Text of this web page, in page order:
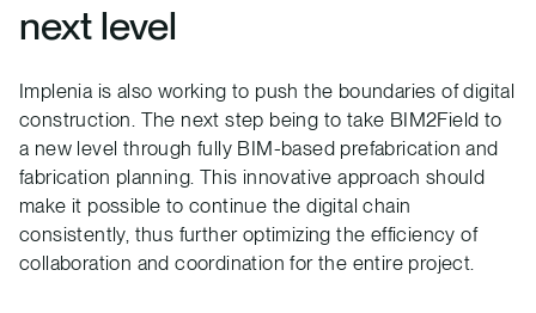
next level
Implenia is also working to push the boundaries of digital
construction. The next step being to take BIM2Field to
a new level through fully BIM-based prefabrication and
fabrication planning. This innovative approach should
make it possible to continue the digital chain
consistently, thus further optimizing the efficiency of
collaboration and coordination for the entire project.